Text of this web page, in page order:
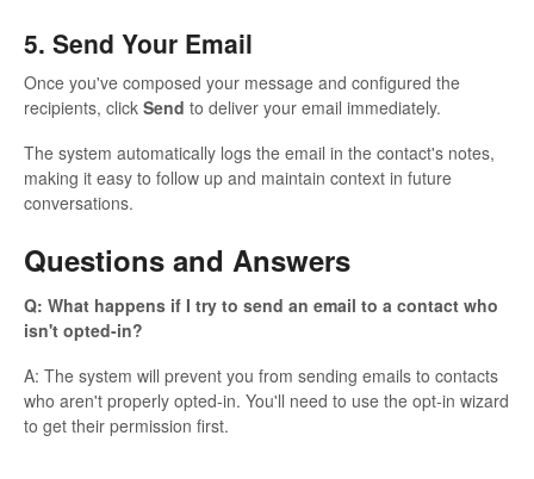
5. Send Your Email
Once you've composed your message and configured the
recipients, click Send to deliver your email immediately.
The system automatically logs the email in the contact's notes,
making it easy to follow up and maintain context in future
conversations.
Questions and Answers
Q: What happens if I try to send an email to a contact who
isn't opted-in?
A: The system will prevent you from sending emails to contacts
who aren't properly opted-in. You'll need to use the opt-in wizard
to get their permission first.